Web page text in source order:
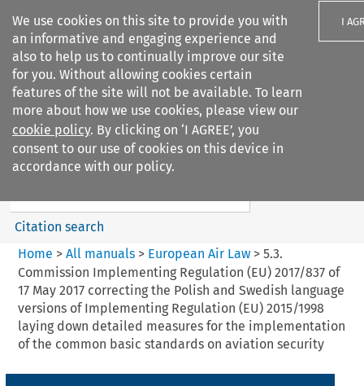
We use cookies on this site to provide you with
an informative and engaging experience and
also to help us to continually improve our site
for you. Without allowing cookies certain
features of the site will not be available. To learn
more about how we use cookies, please view our
cookie policy. By clicking on ‘I AGREE’, you
consent to our use of cookies on this device in
accordance with our policy.
I
Search filters
European Air Law
Search content
Citation search
Home > All manuals> European Air Law> 5.3.
Commission Implementing Regulation (EU) 2017/837 of
17 May 2017 correcting the Polish and Swedish language
versions of Implementing Regulation (EU) 2015/1998
laying down detailed measures for the implementation
of the common basic standards on aviation security